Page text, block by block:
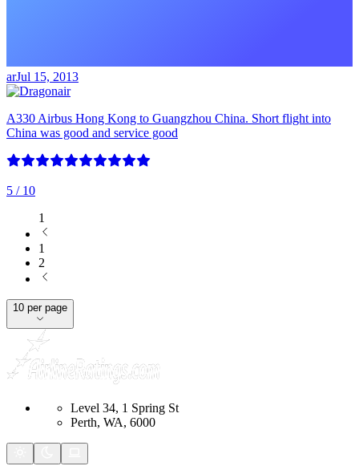
arJul 15, 2013
A330 Airbus Hong Kong to Guangzhou China. Short flight into
China was good and service good
5 / 10
1
1
2
10 per page
Level 34, 1 Spring St
Perth, WA, 6000